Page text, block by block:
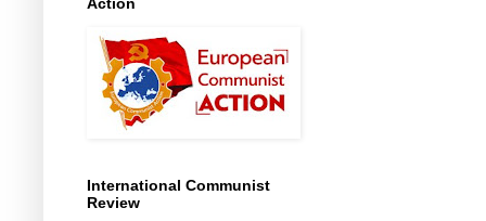
International Communist
Review